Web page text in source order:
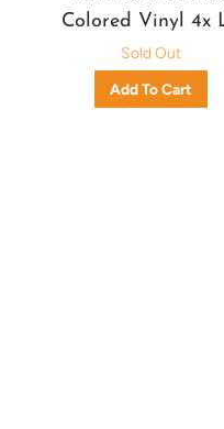
Colored Vinyl 4x
Sold Out